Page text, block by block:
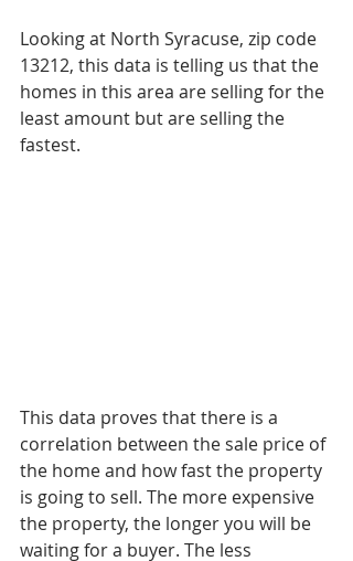
Looking at North Syracuse, zip code
13212, this data is telling us that the
homes in this area are selling for the
least amount but are selling the
fastest.
This data proves that there is a
correlation between the sale price of
the home and how fast the property
is going to sell. The more expensive
the property, the longer you will be
waiting for a buyer. The less